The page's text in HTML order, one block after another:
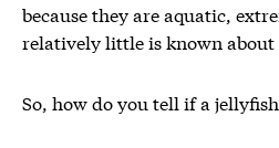
because they are aquatic,
relatively little is known about
So, how do you tell if a